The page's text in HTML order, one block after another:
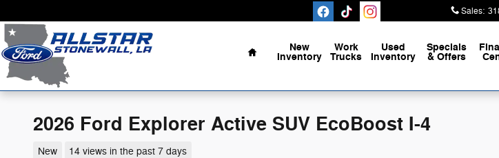
Sales:
Home
New
Inventory
Work
Trucks
Used
Inventory
Specials
& Offers
2026 Ford Explorer Active SUV EcoBoost I-4
New 14 views in the past 7 days